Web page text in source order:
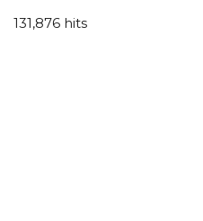
131,876 hits